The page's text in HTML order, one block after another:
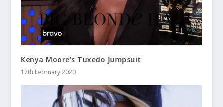
Kenya Moore’s Tuxedo Jumpsuit
17th February 2020